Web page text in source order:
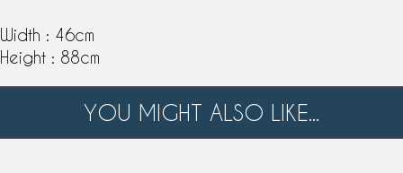
Width : 46cm
Height : 88cm
YOU MIGHT ALSO LIKE...